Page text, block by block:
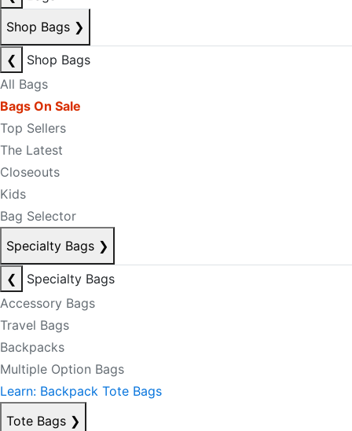
Shop Bags ❯
❮
Shop Bags
All Bags
Bags On Sale
Top Sellers
The Latest
Closeouts
Kids
Bag Selector
Specialty Bags ❯
❮
Specialty Bags
Accessory Bags
Travel Bags
Backpacks
Multiple Option Bags
Learn: Backpack Tote Bags
Tote Bags ❯